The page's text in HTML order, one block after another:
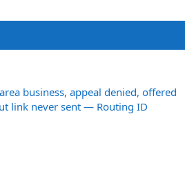
business, appeal denied, offered
link never sent — Routing ID